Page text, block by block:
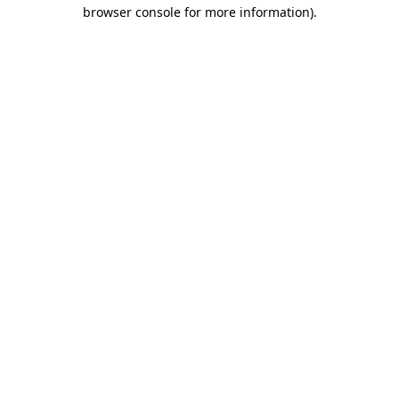
browser console for more information).